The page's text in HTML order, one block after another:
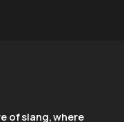
of slang, where